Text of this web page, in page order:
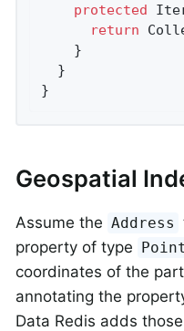
protected
return
    }
  }
}
Geospatial
Assume the Address
property of type Point
coordinates of the
annotating the
Data Redis adds